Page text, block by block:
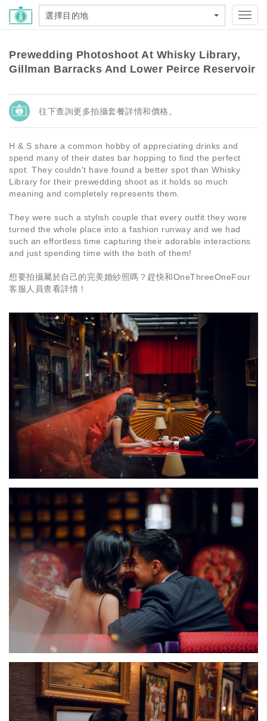
選擇目的地
Prewedding Photoshoot At Whisky Library,
Gillman Barracks And Lower Peirce Reservoir
往下查詢更多拍攝套餐詳情和價格。
H & S share a common hobby of appreciating drinks and
spend many of their dates bar hopping to find the perfect
spot. They couldn't have found a better spot than Whisky
Library for their prewedding shoot as it holds so much
meaning and completely represents them.
They were such a stylish couple that every outfit they wore
turned the whole place into a fashion runway and we had
such an effortless time capturing their adorable interactions
and just spending time with the both of them!
想要拍攝屬於自己的完美婚紗照嗎？趕快和OneThreeOneFour
客服人員查看詳情！